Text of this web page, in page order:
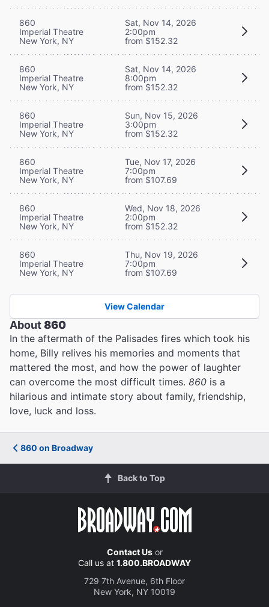
860
Imperial Theatre
New York, NY
Sat, Nov 14, 2026
2:00pm
from $152.32
860
Imperial Theatre
New York, NY
Sat, Nov 14, 2026
8:00pm
from $152.32
860
Imperial Theatre
New York, NY
Sun, Nov 15, 2026
3:00pm
from $152.32
860
Imperial Theatre
New York, NY
Tue, Nov 17, 2026
7:00pm
from $107.69
860
Imperial Theatre
New York, NY
Wed, Nov 18, 2026
2:00pm
from $152.32
860
Imperial Theatre
New York, NY
Thu, Nov 19, 2026
7:00pm
from $107.69
View Calendar
About860
In the aftermath of the Palisades fires which took his
home, Billy relives his memories and moments that
mattered the most, and how the power of laughter
can overcome the most difficult times. 860 is a
hilarious and intimate story about family, friendship,
love, luck and loss.
860 on Broadway
Back to Top
Contact Usor
Call us at 1.800.BROADWAY
729 7th Avenue, 6th Floor
New York, NY 10019